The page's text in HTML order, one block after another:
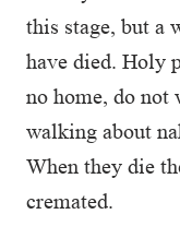
this stage, but a
have died. Holy
no home, do not
walking about
When they die
cremated.